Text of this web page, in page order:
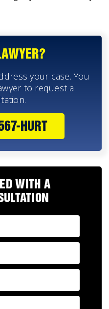
your case. You
to request a
HURT
WITH A